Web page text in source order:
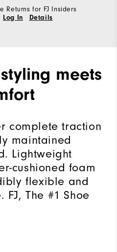
Returns for FJ Insiders
Log In Details
meets
complete traction
maintained
Lightweight
cushioned foam
flexible and
The #1 Shoe